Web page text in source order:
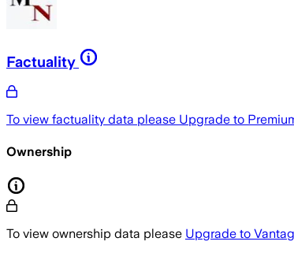
Factuality
To view factuality data please Upgrade to
Ownership
To view ownership data please Upgrade to